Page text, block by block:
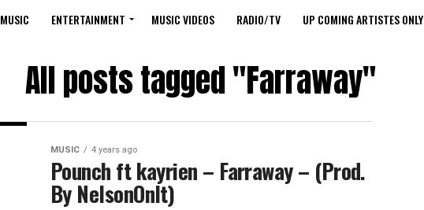
MUSIC ENTERTAINMENT MUSIC VIDEOS RADIO/TV UP COMING ARTISTES ONLY
All posts tagged "Farraway"
MUSIC 4 years ago
Pounch ft kayrien – Farraway – (Prod.
By NelsonOnIt)